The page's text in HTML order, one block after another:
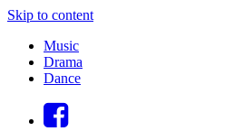
Skip to content
Music
Drama
Dance